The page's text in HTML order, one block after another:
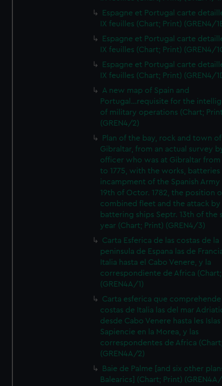
Espagne et Portugal carte
IX feuilles (Chart; Print) (GREN4/
Espagne et Portugal carte
IX feuilles (Chart; Print) (GREN4/
Espagne et Portugal carte
IX feuilles (Chart; Print) (GREN4/
A new map of Spain and
Portugal...requisite for the
of military operations (Chart;
(GREN4/2)
Plan of the bay, rock and town of
Gibraltar, from an actual survey
officer who was at Gibraltar from
to 1775, with the works, batteries
incampment of the Spanish
19th of Octor. 1782, the position
combined fleet and the attack
battering ships Septr. 13th of the
year (Chart; Print) (GREN4/3)
Carta Esferica de las costas de la
peninsula de Espana las de
Italia hasta el Cabo Venere, y la
correspondiente de Africa
(GREN4A/1)
Carta esferica que comprehende
costas de Italia las del mar
desde Cabo Venere hasta les Islas
Sapiencie en la Morea, y las
correspondentes de Africa
(GREN4A/2)
Baie de Palme [and six other
Balearics] (Chart; Print)